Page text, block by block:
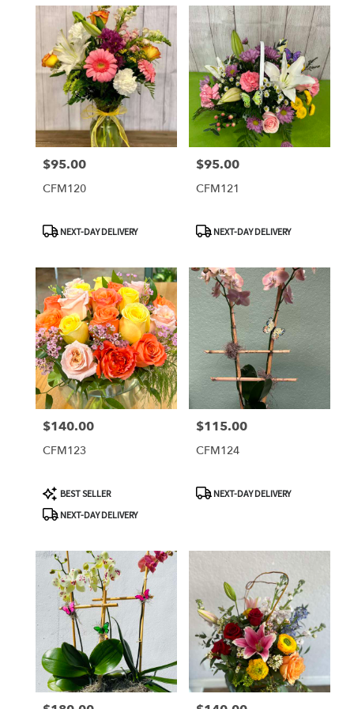
Price:
$95.00
CFM120
ProductNEXT-DAY DELIVERY
Price:
$95.00
CFM121
ProductNEXT-DAY DELIVERY
Price:
$140.00
CFM123
Product
Tags:
BEST SELLER
NEXT-DAY DELIVERY
Price:
$115.00
CFM124
ProductNEXT-DAY DELIVERY